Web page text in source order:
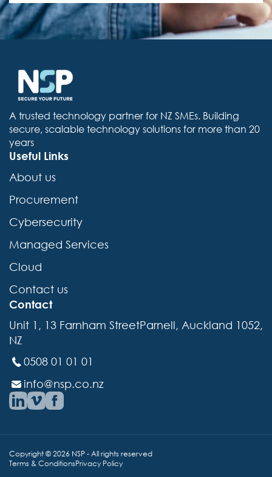
A trusted technology partner for NZ SMEs. Building
secure, scalable technology solutions for more than 20
years
Useful Links
About us
Procurement
Cybersecurity
Managed Services
Cloud
Contact us
Contact
Unit 1, 13 Farnham StreetParnell, Auckland 1052,
NZ
0508 01 01 01
info@nsp.co.nz
Copyright © 2026 NSP - All rights reserved
Terms & ConditionsPrivacy Policy